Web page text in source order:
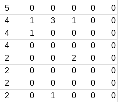
5 0 0 0 0
0
4 1 3 1 0
0
4 1 0 0 0
0
4 0 0 0 0
0
2 0 0 2 0
0
2 0 0 0 0
0
2 0 0 0 0
0
2 0 1 0 0
0